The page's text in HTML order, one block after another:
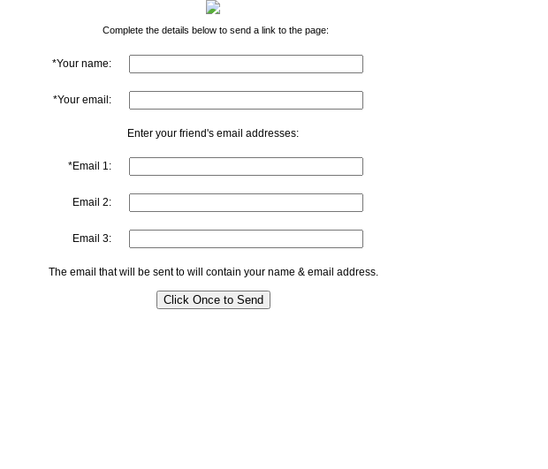
Complete the details below to send a link to the page:
*Your name:
*Your email:
Enter your friend's email addresses:
*Email 1:
Email 2:
Email 3:
The email that will be sent to will contain your name & email address.